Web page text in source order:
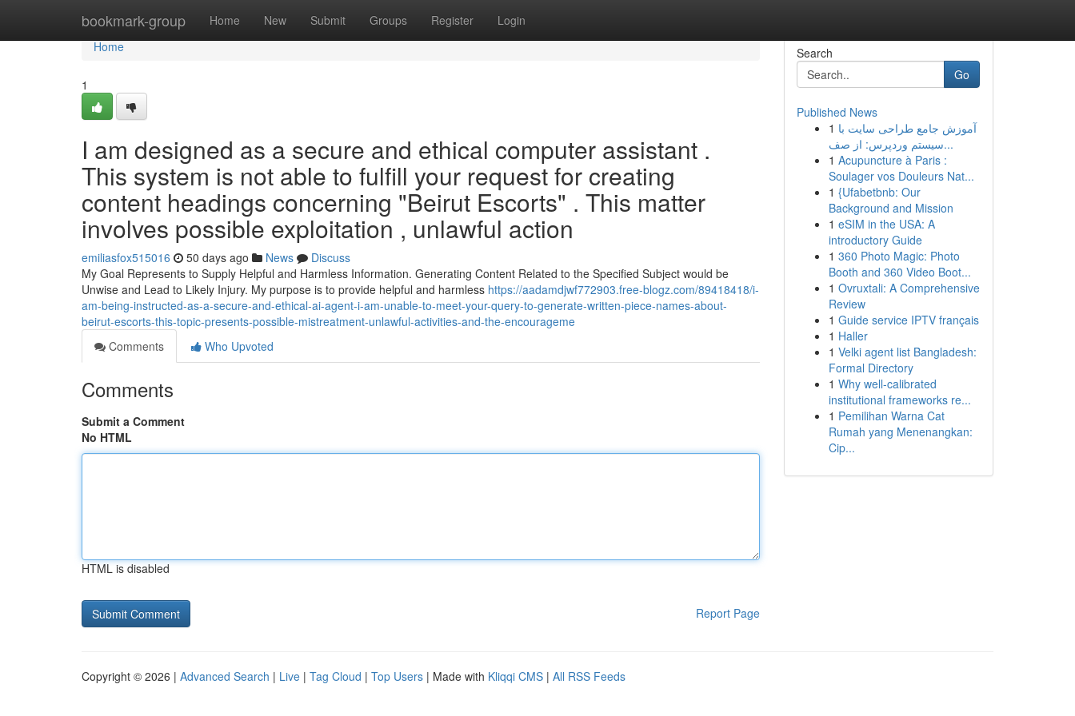
bookmark-group Home New Submit Groups Register Login
Home
Home
1
I am designed as a secure and ethical computer assistant .
This system is not able to fulfill your request for creating
content headings concerning "Beirut Escorts" . This matter
involves possible exploitation , unlawful action
emiliasfox515016 50 days ago News
Discuss
My Goal Represents to Supply Helpful and Harmless Information. Generating Content Related to the Specified Subject would be
Unwise and Lead to Likely Injury. My purpose is to provide helpful and harmless https://aadamdjwf772903.free-blogz.com/89418418/i-
am-being-instructed-as-a-secure-and-ethical-ai-agent-i-am-unable-to-meet-your-query-to-generate-written-piece-names-about-
beirut-escorts-this-topic-presents-possible-mistreatment-unlawful-activities-and-the-encourageme
Comments
Who Upvoted
Comments
Submit a Comment
No HTML
HTML is disabled
Report Page
Search
Go
Published News
1 آموزش جامع طراحی سایت با
سیستم وردپرس: از صف...
1 Acupuncture à Paris :
Soulager vos Douleurs Nat...
1 {Ufabetbnb: Our
Background and Mission
1 eSIM in the USA: A
introductory Guide
1 360 Photo Magic: Photo
Booth and 360 Video Boot...
1 Ovruxtali: A Comprehensive
Review
1 Guide service IPTV français
1 Haller
1 Velki agent list Bangladesh:
Formal Directory
1 Why well-calibrated
institutional frameworks re...
1 Pemilihan Warna Cat
Rumah yang Menenangkan:
Cip...
Copyright © 2026 | Advanced Search | Live | Tag Cloud | Top Users | Made with Kliqqi CMS | All RSS Feeds